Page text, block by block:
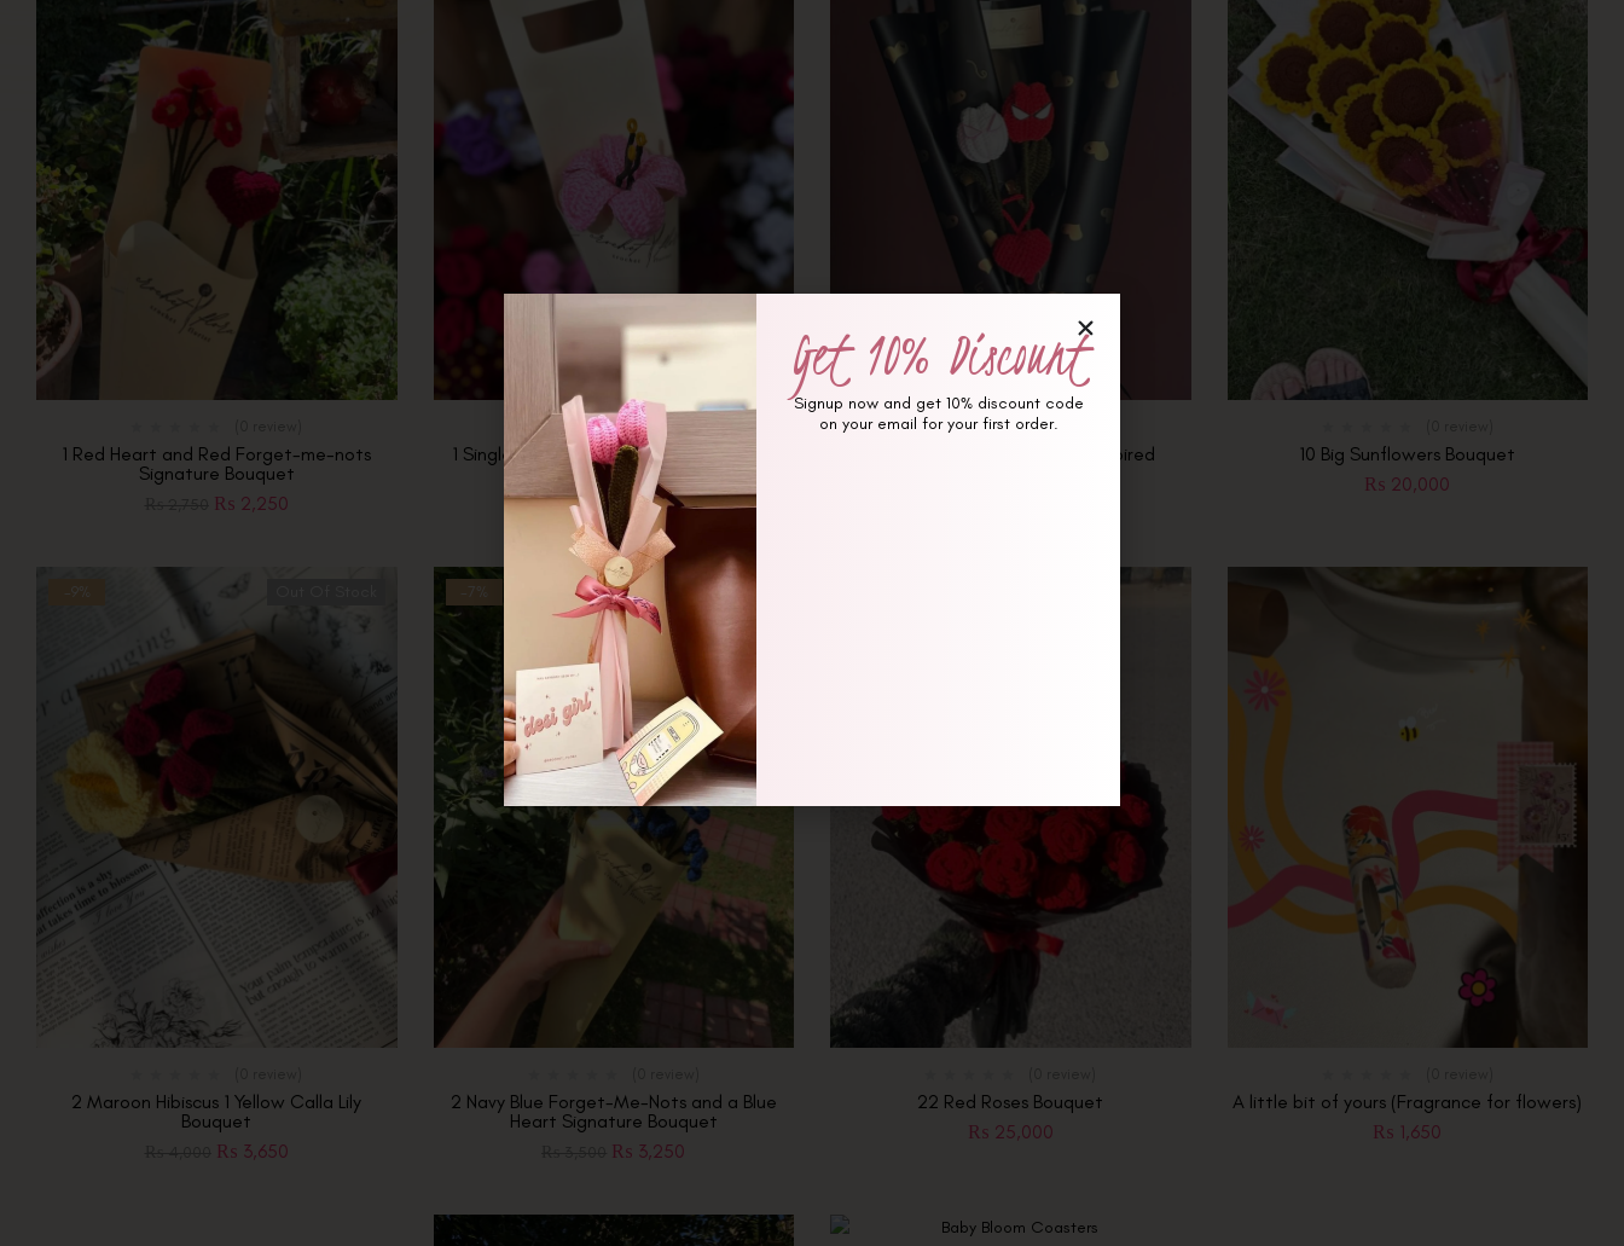
1 Red Heart and Red Forget-me-nots
Signature Bouquet
₨ 2,250
(0 review)
1 Single Pink Hibiscus Signature Bouquet
1,850 ₨1,650
(0 review)
1 Spiderman and Spider girl Inspired
10 Big Sunflowers Bouquet
₨ 20,000
-9%
2 Maroon Hibiscus 1 Yellow Calla Lily
Bouquet
₨ 3,650
-7%
2 Navy Blue Forget-Me-Nots and a Blue
Heart Signature Bouquet
₨ 3,250
22 Red Roses Bouquet
₨ 25,000
A little bit of yours (Fragrance for flowers)
₨ 1,650
Get 10% Discount
Signup now and get 10% discount code
on your email for your first order.